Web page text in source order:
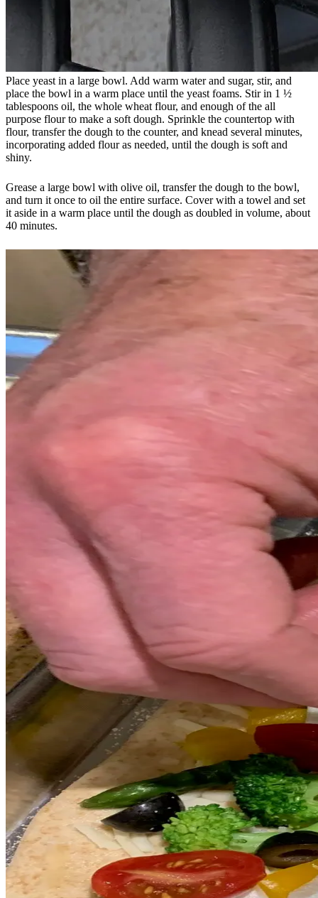
Place yeast in a large bowl. Add warm water and sugar, stir, and
place the bowl in a warm place until the yeast foams. Stir in 1 ½
tablespoons oil, the whole wheat flour, and enough of the all
purpose flour to make a soft dough. Sprinkle the countertop with
flour, transfer the dough to the counter, and knead several minutes,
incorporating added flour as needed, until the dough is soft and
shiny.
Grease a large bowl with olive oil, transfer the dough to the bowl,
and turn it once to oil the entire surface. Cover with a towel and set
it aside in a warm place until the dough as doubled in volume, about
40 minutes.